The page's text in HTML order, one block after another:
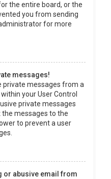
the entire board, or the
you from sending
for more
messages!
private messages from a
your User Control
private messages
messages to the
to prevent a user
or abusive email from